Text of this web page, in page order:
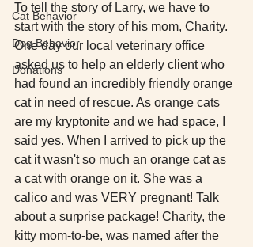
Cat Behavior
Dog Behavior
Donations
To tell the story of Larry, we have to
start with the story of his mom, Charity.
One day our local veterinary office
asked us to help an elderly client who
had found an incredibly friendly orange
cat in need of rescue. As orange cats
are my kryptonite and we had space, I
said yes. When I arrived to pick up the
cat it wasn't so much an orange cat as
a cat with orange on it. She was a
calico and was VERY pregnant! Talk
about a surprise package! Charity, the
kitty mom-to-be, was named after the